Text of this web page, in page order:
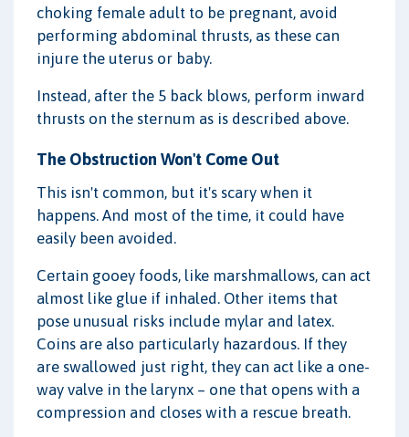
choking female adult to be pregnant, avoid
performing abdominal thrusts, as these can
injure the uterus or baby.
Instead, after the 5 back blows, perform inward
thrusts on the sternum as is described above.
The Obstruction Won't Come Out
This isn't common, but it's scary when it
happens. And most of the time, it could have
easily been avoided.
Certain gooey foods, like marshmallows, can act
almost like glue if inhaled. Other items that
pose unusual risks include mylar and latex.
Coins are also particularly hazardous. If they
are swallowed just right, they can act like a one-
way valve in the larynx – one that opens with a
compression and closes with a rescue breath.